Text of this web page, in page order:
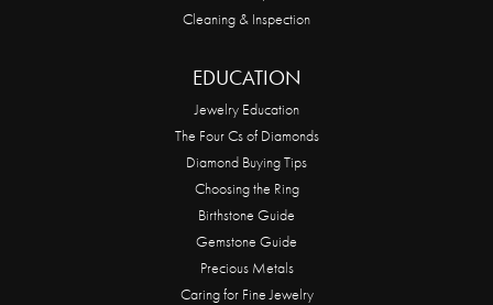
Cleaning & Inspection
EDUCATION
Jewelry Education
The Four Cs of Diamonds
Diamond Buying Tips
Choosing the Ring
Birthstone Guide
Gemstone Guide
Precious Metals
Caring for Fine Jewelry